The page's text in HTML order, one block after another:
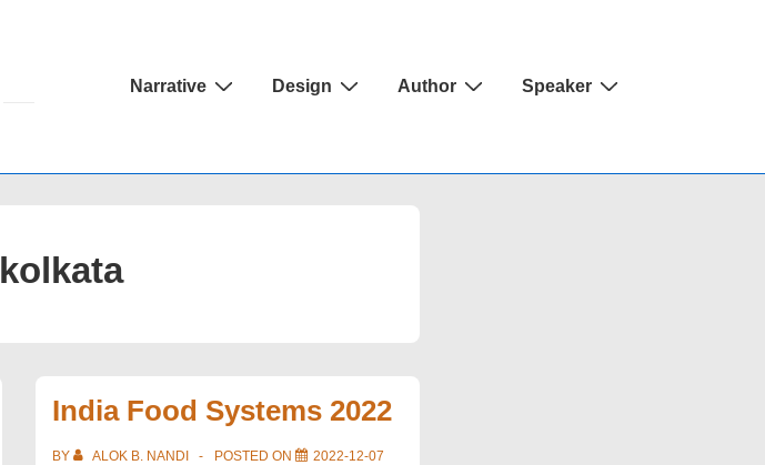
Main
Narrative Design Author Speaker
kolkata
India Food Systems 2022
BY ALOK B. NANDI POSTED ON
2022-12-07